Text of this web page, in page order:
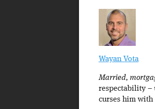
Wayan Vota
Married,
respectability –
curses him with